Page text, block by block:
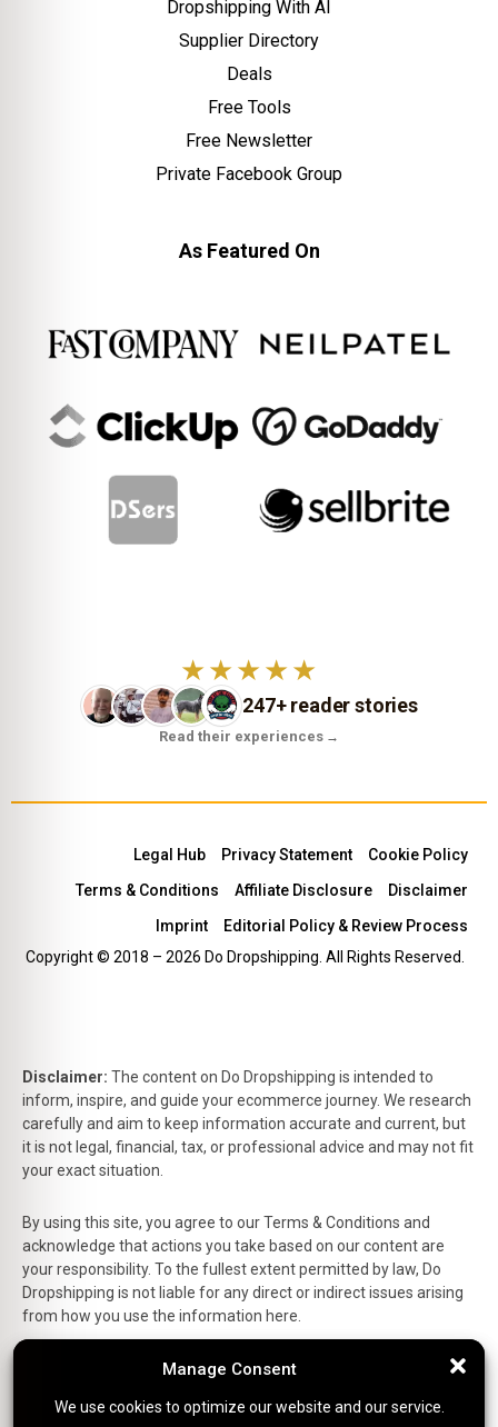
Manage Consent
We use cookies to optimize our website and our service.
Manage Consent
We use cookies to optimize our website and our service.
Dropshipping With AI
Supplier Directory
Deals
Free Tools
Free Newsletter
Private Facebook Group
As Featured On
★★★★★
247+ reader stories
Read their experiences →
Copyright © 2018 – 2026 Do Dropshipping. All Rights Reserved.
Legal Hub Privacy Statement
Cookie Policy
Terms & Conditions
Affiliate Disclosure
Disclaimer
Imprint
Editorial Policy & Review Process
Disclaimer: The content on Do Dropshipping is intended to
inform, inspire, and guide your ecommerce journey. We research
carefully and aim to keep information accurate and current, but
it is not legal, financial, tax, or professional advice and may not fit
your exact situation.
By using this site, you agree to our Terms & Conditions and
acknowledge that actions you take based on our content are
your responsibility. To the fullest extent permitted by law, Do
Dropshipping is not liable for any direct or indirect issues arising
from how you use the information here.
This is the official website of Do Dropshipping and reflects our